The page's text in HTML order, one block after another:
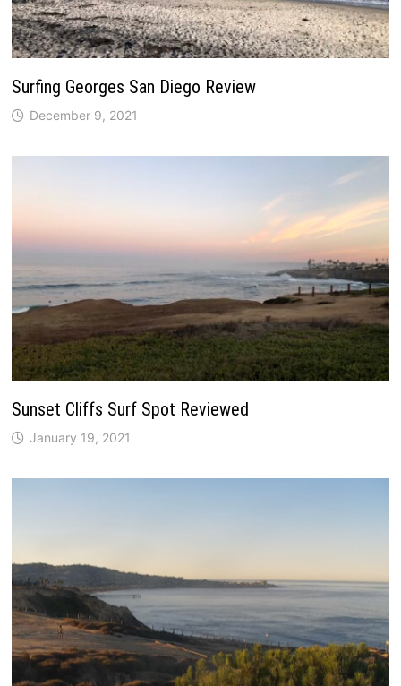
Surfing Georges San Diego Review
December 9, 2021
Sunset Cliffs Surf Spot Reviewed
January 19, 2021